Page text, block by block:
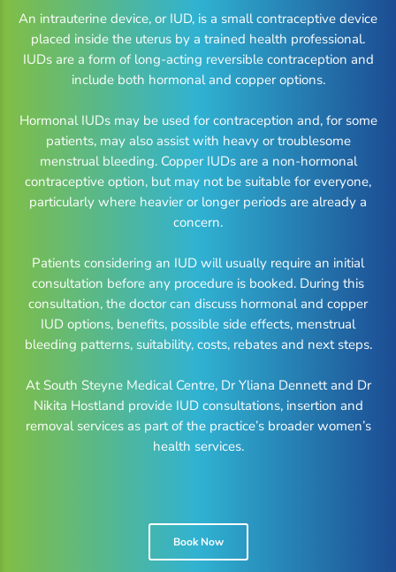
An intrauterine device, or IUD, is a small contraceptive device
placed inside the uterus by a trained health professional.
IUDs are a form of long-acting reversible contraception and
include both hormonal and copper options.
Hormonal IUDs may be used for contraception and, for some
patients, may also assist with heavy or troublesome
menstrual bleeding. Copper IUDs are a non-hormonal
contraceptive option, but may not be suitable for everyone,
particularly where heavier or longer periods are already a
concern.
Patients considering an IUD will usually require an initial
consultation before any procedure is booked. During this
consultation, the doctor can discuss hormonal and copper
IUD options, benefits, possible side effects, menstrual
bleeding patterns, suitability, costs, rebates and next steps.
At South Steyne Medical Centre, Dr Yliana Dennett and Dr
Nikita Hostland provide IUD consultations, insertion and
removal services as part of the practice’s broader women’s
health services.
Book Now